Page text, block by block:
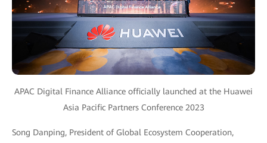
APAC Digital Finance Alliance officially launched at the Huawei
Asia Pacific Partners Conference 2023
Song Danping, President of Global Ecosystem Cooperation,